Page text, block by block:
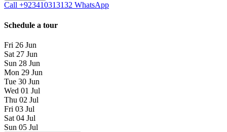
Call +923410313132 WhatsApp
Schedule a tour
Fri 26 Jun
Sat 27 Jun
Sun 28 Jun
Mon 29 Jun
Tue 30 Jun
Wed 01 Jul
Thu 02 Jul
Fri 03 Jul
Sat 04 Jul
Sun 05 Jul